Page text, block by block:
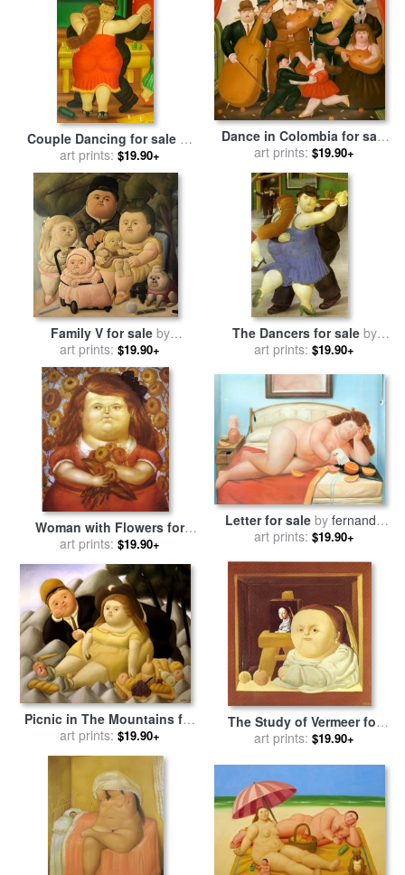
Couple Dancing for saleby
fernando botero
art prints: $19.90+
Dance in Colombia for sale
byfernando botero
art prints: $19.90+
Family V for saleby
Fernando Botero
art prints: $19.90+
The Dancers for saleby
fernando botero
art prints: $19.90+
Woman with Flowers for
salebyfernando botero
art prints: $19.90+
Letter for sale by fernando
botero
art prints: $19.90+
Picnic in The Mountains for
salebyfernando botero
art prints: $19.90+
The Study of Vermeer for
salebyfernando botero
art prints: $19.90+